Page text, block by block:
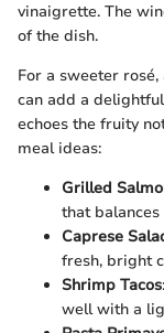
vinaigrette. The
of the dish.
For a sweeter
can add a
echoes the fruity
meal ideas:
Grilled
that balances
Caprese
fresh, bright
Shrimp Tacos
well with a